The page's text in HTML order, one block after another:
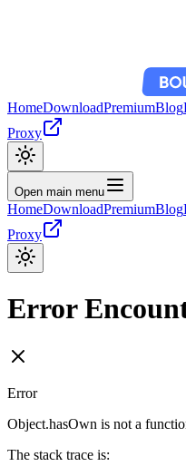
HomeDownloadPremiumBlog
Proxy
Open main menu
HomeDownloadPremiumBlog
Proxy
Error
Error
Object.hasOwn is not a
The stack trace is: